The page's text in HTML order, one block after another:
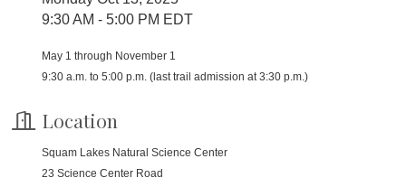
9:30 AM - 5:00 PM EDT
May 1 through November 1
9:30 a.m. to 5:00 p.m. (last trail admission at 3:30 p.m.)
Location
Squam Lakes Natural Science Center
23 Science Center Road